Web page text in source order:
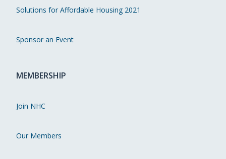
Solutions for Affordable Housing 2021
Sponsor an Event
MEMBERSHIP
Join NHC
Our Members